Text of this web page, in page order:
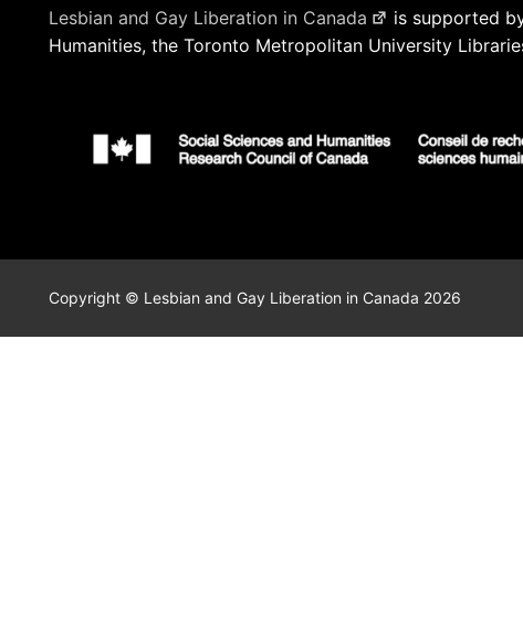
Lesbian and Gay Liberation in Canada
is supported
Humanities, the Toronto Metropolitan University
Copyright © Lesbian and Gay Liberation in Canada 2026